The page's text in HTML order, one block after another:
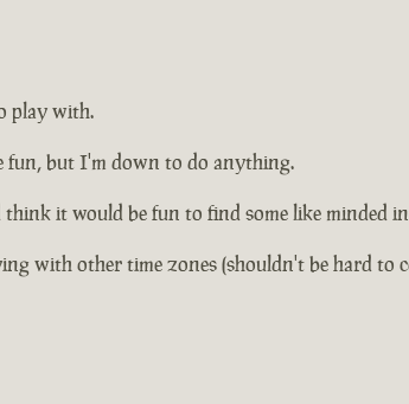
play with.
fun, but I'm down to do anything.
it would be fun to find some like minded
with other time zones (shouldn't be hard to